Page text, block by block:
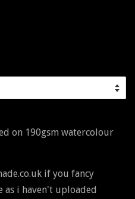
on 190gsm watercolour
if you fancy
as i haven't uploaded